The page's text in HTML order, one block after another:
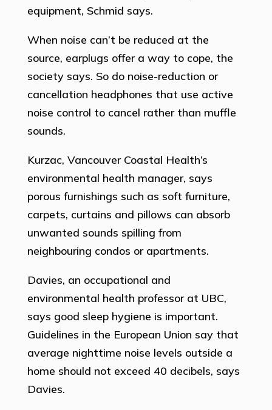
equipment, Schmid says.
When noise can’t be reduced at the
source, earplugs offer a way to cope, the
society says. So do noise-reduction or
cancellation headphones that use active
noise control to cancel rather than muffle
sounds.
Kurzac, Vancouver Coastal Health’s
environmental health manager, says
porous furnishings such as soft furniture,
carpets, curtains and pillows can absorb
unwanted sounds spilling from
neighbouring condos or apartments.
Davies, an occupational and
environmental health professor at UBC,
says good sleep hygiene is important.
Guidelines in the European Union say that
average nighttime noise levels outside a
home should not exceed 40 decibels, says
Davies.